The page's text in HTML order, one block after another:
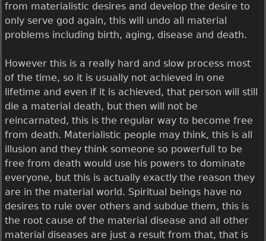
from materialistic desires and develop the desire to
only serve god again, this will undo all material
problems including birth, aging, disease and death.
However this is a really hard and slow process most
of the time, so it is usually not achieved in one
lifetime and even if it is achieved, that person will still
die a material death, but then will not be
reincarnated, this is the regular way to become free
from death. Materialistic people may think, this is all
illusion and they think someone so powerfull to be
free from death would use his powers to dominate
everyone, but this is actually exactly the reason they
are in the material world. Spiritual beings have no
desires to rule over others and subdue them, this is
the root cause of the material disease and all other
material diseases are just a result from that, that is